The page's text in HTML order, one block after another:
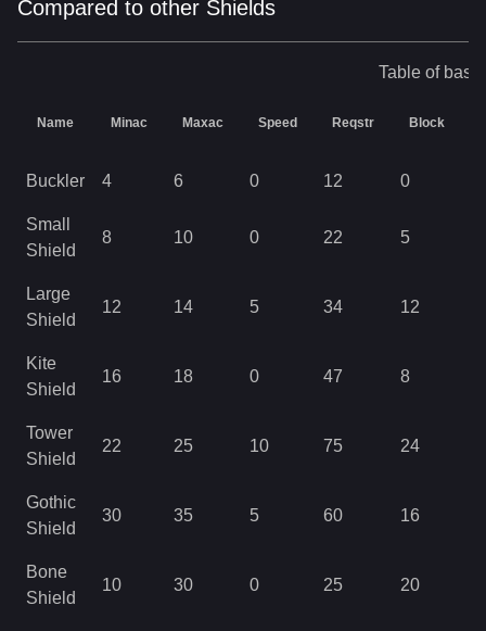
Compared to other Shields
Table of base
Name Minac Maxac Speed Reqstr Block
Buckler 4 6 0 12 0
Small
Shield
8 10 0 22 5
Large
Shield
12 14 5 34 12
Kite
Shield
16 18 0 47 8
Tower
Shield
22 25 10 75 24
Gothic
Shield
30 35 5 60 16
Bone
Shield
10 30 0 25 20